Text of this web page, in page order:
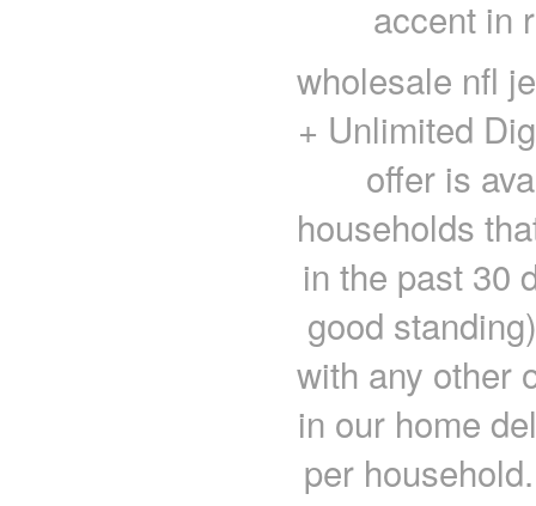
accent in
wholesale nfl
+ Unlimited
offer is
households
in the past 30
good
with any other
in our home
per